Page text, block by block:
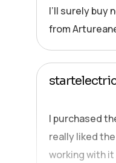
I’ll surely buy
from
I purchased
really liked
working with